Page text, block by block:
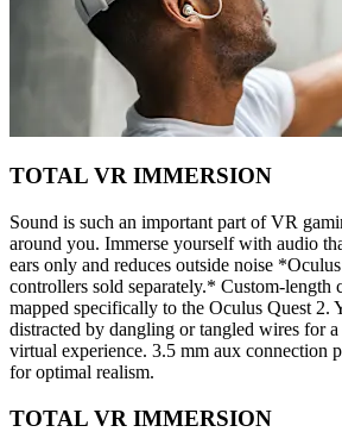
TOTAL VR IMMERSION
Sound is such an important part of VR
around you. Immerse yourself with audio
ears only and reduces outside noise
controllers sold separately.* Custom-length
mapped specifically to the Oculus Quest 2.
distracted by dangling or tangled wires for a
virtual experience. 3.5 mm aux connection
for optimal realism.
TOTAL VR IMMERSION